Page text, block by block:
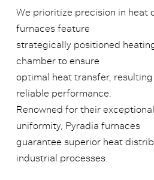
We prioritize precision in heat
furnaces feature
strategically positioned
chamber to ensure
optimal heat transfer,
reliable performance.
Renowned for their
uniformity, Pyradia furnaces
guarantee superior heat
industrial processes.